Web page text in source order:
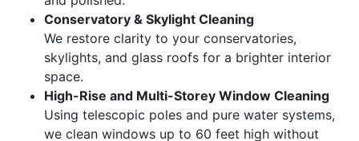
Conservatory & Skylight Cleaning
We restore clarity to your conservatories,
skylights, and glass roofs for a brighter interior
space.
High-Rise and Multi-Storey Window Cleaning
Using telescopic poles and pure water systems,
we clean windows up to 60 feet high without